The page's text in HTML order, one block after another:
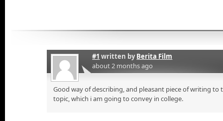
#1 written byBerita Film
about 2 months ago
Good way of describing, and pleasant piece of writing
topic, which i am going to convey in college.